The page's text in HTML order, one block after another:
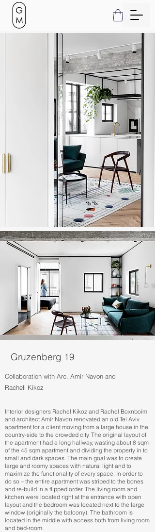
Project Name
Gruzenberg 19
Collaboration with Arc. Amir Navon and
Racheli Kikoz
Interior designers Rachel Kikoz and Rachel Boxnboim
and architect Amir Navon renovated an old Tel Aviv
apartment for a client moving from a large house in the
country-side to the crowded city. The original layout of
the apartment had a long hallway, wasting about 8 sqm
of the 45 sqm apartment and dividing the property in to
small and dark spaces. The main goal was to create
large and roomy spaces with natural light and to
maximize the functionality of every space. In order to
do so – the entire apartment was striped to the bones
and re-build in a flipped order. The living room and
kitchen were located right at the entrance with open
layout and the bedroom was located next to the large
window (originally the balcony). The bathroom is
located in the middle with access both from living room
and bed-room.